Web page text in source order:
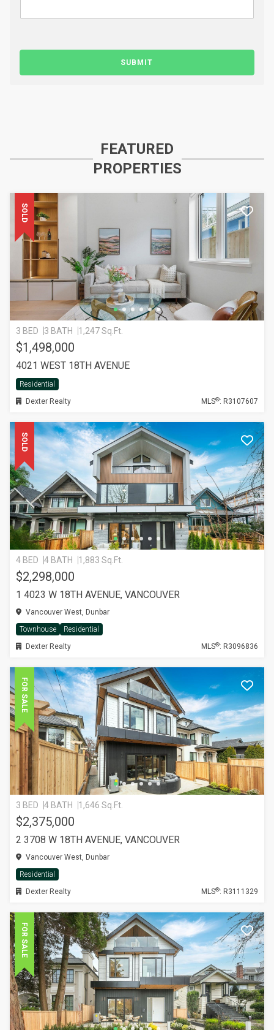
SUBMIT
FEATURED
PROPERTIES
SOLD
3 BED 3 BATH 1,247 Sq.Ft.
$1,498,000
4021 WEST 18TH AVENUE
Residential
Dexter Realty
MLS®: R3107607
SOLD
4 BED 4 BATH 1,883 Sq.Ft.
$2,298,000
1 4023 W 18TH AVENUE, VANCOUVER
Vancouver West, Dunbar
Townhouse
Residential
Dexter Realty
MLS®: R3096836
FOR SALE
3 BED 4 BATH 1,646 Sq.Ft.
$2,375,000
2 3708 W 18TH AVENUE, VANCOUVER
Vancouver West, Dunbar
Residential
Dexter Realty
MLS®: R3111329
FOR SALE